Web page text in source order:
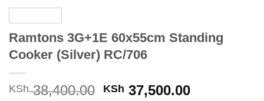
Ramtons 3G+1E 60x55cm Standing
Cooker (Silver) RC/706
KSh38,400.00 Original
KSh 37,500.00Current